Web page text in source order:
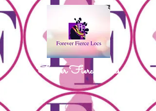
Forever Fierce Locs